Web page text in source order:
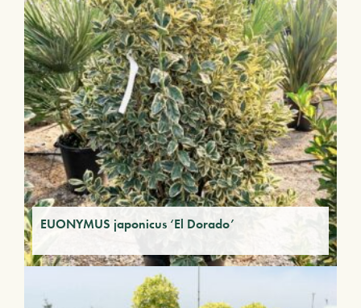
EUONYMUS japonicus ‘El Dorado’